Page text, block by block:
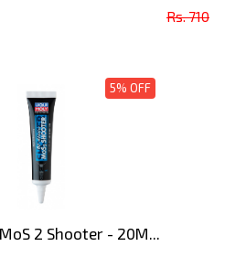
Rs. 710
5% OFF
2 Shooter - 20M...